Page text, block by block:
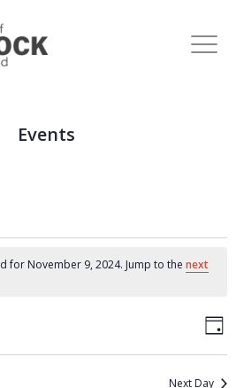
Events
for November 9, 2024. Jump to the next
DAY
Next Day